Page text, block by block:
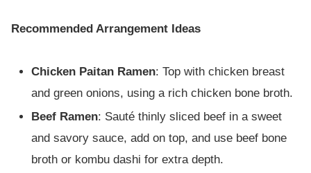
Recommended Arrangement Ideas
Chicken Paitan Ramen: Top with chicken breast
and green onions, using a rich chicken bone broth.
Beef Ramen: Sauté thinly sliced beef in a sweet
and savory sauce, add on top, and use beef bone
broth or kombu dashi for extra depth.